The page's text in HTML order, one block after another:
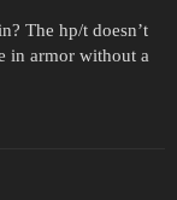
The hp/t doesn’t
in armor without a